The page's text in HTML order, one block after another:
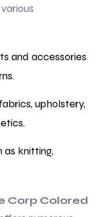
and accessories
upholstery,
as knitting,
Corp Colored